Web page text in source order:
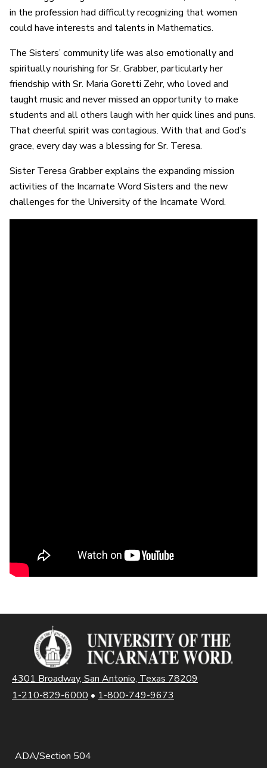
in the profession had difficulty recognizing that women
could have interests and talents in Mathematics.
The Sisters’ community life was also emotionally and
spiritually nourishing for Sr. Grabber, particularly her
friendship with Sr. Maria Goretti Zehr, who loved and
taught music and never missed an opportunity to make
students and all others laugh with her quick lines and puns.
That cheerful spirit was contagious. With that and God’s
grace, every day was a blessing for Sr. Teresa.
Sister Teresa Grabber explains the expanding mission
activities of the Incarnate Word Sisters and the new
challenges for the University of the Incarnate Word.
4301 Broadway, San Antonio, Texas 78209
1-210-829-6000 • 1-800-749-9673
ADA/Section 504